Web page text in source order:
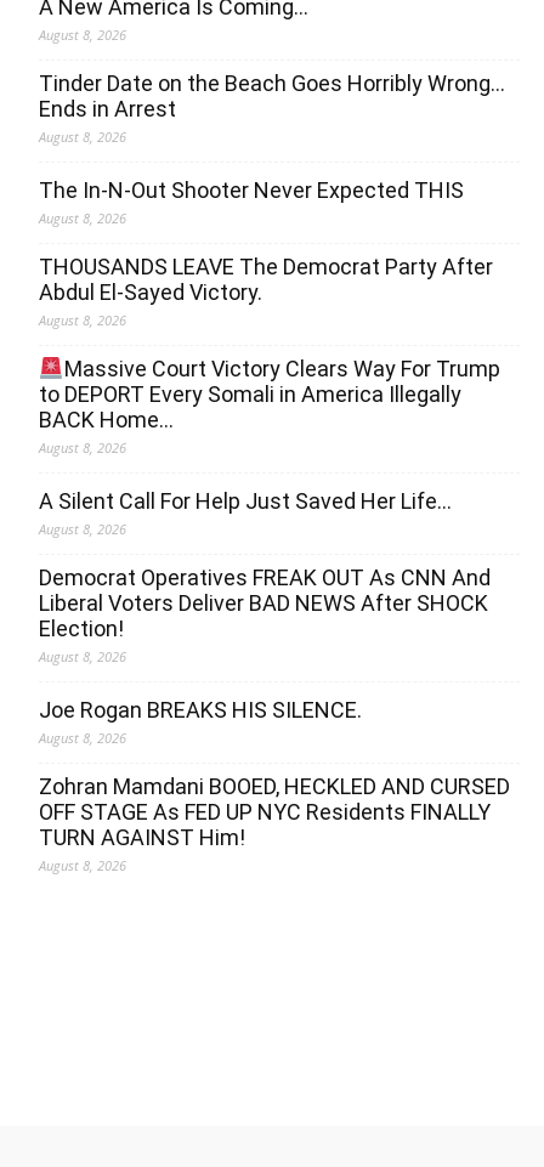
A New America Is Coming…
August 8, 2026
Tinder Date on the Beach Goes Horribly Wrong…
Ends in Arrest
August 8, 2026
The In-N-Out Shooter Never Expected THIS
August 8, 2026
THOUSANDS LEAVE The Democrat Party After
Abdul El-Sayed Victory.
August 8, 2026
Massive Court Victory Clears Way For Trump
to DEPORT Every Somali in America Illegally
BACK Home…
August 8, 2026
A Silent Call For Help Just Saved Her Life…
August 8, 2026
Democrat Operatives FREAK OUT As CNN And
Liberal Voters Deliver BAD NEWS After SHOCK
Election!
August 8, 2026
Joe Rogan BREAKS HIS SILENCE.
August 8, 2026
Zohran Mamdani BOOED, HECKLED AND CURSED
OFF STAGE As FED UP NYC Residents FINALLY
TURN AGAINST Him!
August 8, 2026